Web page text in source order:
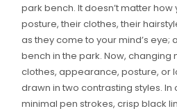
park bench. It doesn’t matter
posture, their clothes, their
as they come to your mind’s eye;
bench in the park. Now, changing
clothes, appearance, posture, or
drawn in two contrasting styles. In
minimal pen strokes, crisp black